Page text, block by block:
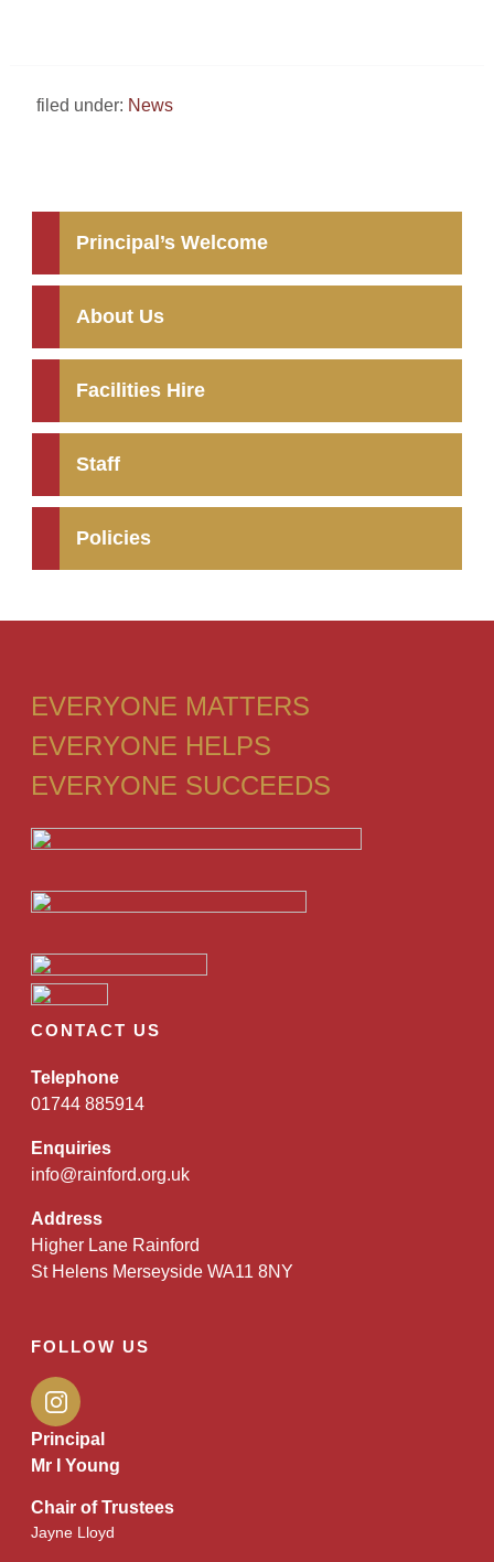
filed under: News
Principal’s Welcome
About Us
Facilities Hire
Staff
Policies
EVERYONE MATTERS
EVERYONE HELPS
EVERYONE SUCCEEDS
CONTACT US
Telephone
01744 885914
Enquiries
info@rainford.org.uk
Address
Higher Lane Rainford
St Helens Merseyside WA11 8NY
FOLLOW US
Principal
Mr I Young
Chair of Trustees
Jayne Lloyd